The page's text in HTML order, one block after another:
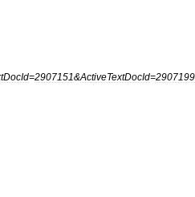
=2907151&ActiveTextDocId=2907199